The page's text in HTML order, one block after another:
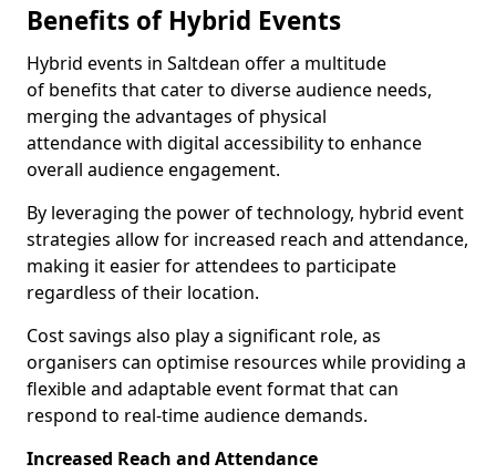
Benefits of Hybrid Events
Hybrid events in Saltdean offer a multitude
of benefits that cater to diverse audience needs,
merging the advantages of physical
attendance with digital accessibility to enhance
overall audience engagement.
By leveraging the power of technology, hybrid event
strategies allow for increased reach and attendance,
making it easier for attendees to participate
regardless of their location.
Cost savings also play a significant role, as
organisers can optimise resources while providing a
flexible and adaptable event format that can
respond to real-time audience demands.
Increased Reach and Attendance